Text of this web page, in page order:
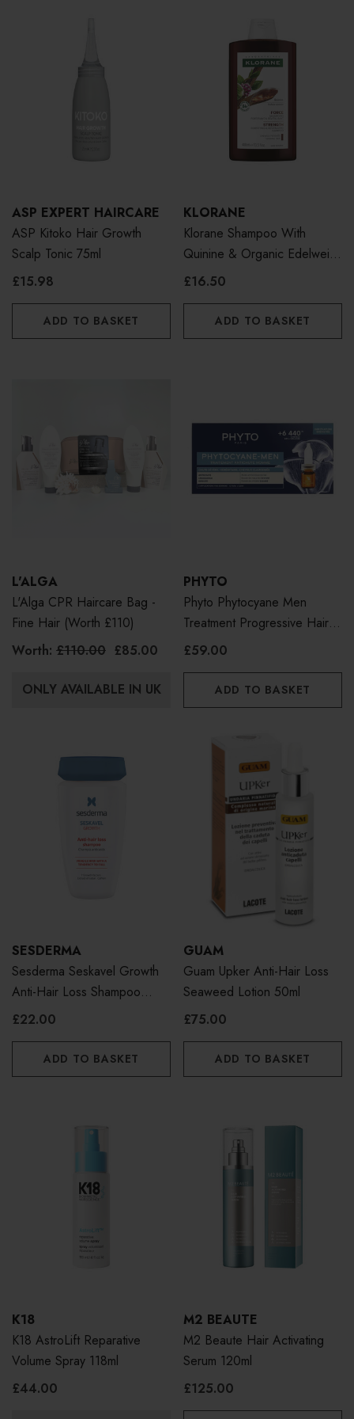
ASP EXPERT HAIRCARE
ASP Kitoko Hair Growth
Scalp Tonic 75ml
£15.98
ADD TO BASKET
KLORANE
Klorane Shampoo With
Quinine & Organic Edelweiss
400ml
£16.50
ADD TO BASKET
L'ALGA
L'Alga CPR Haircare Bag -
Fine Hair (Worth £110)
Worth: £110.00 £85.00
ONLY AVAILABLE IN UK
PHYTO
Phyto Phytocyane Men
Treatment Progressive Hair
Loss 12 X 3.5ml
£59.00
ADD TO BASKET
SESDERMA
Sesderma Seskavel Growth
Anti-Hair Loss Shampoo
250ml
£22.00
ADD TO BASKET
GUAM
Guam Upker Anti-Hair Loss
Seaweed Lotion 50ml
£75.00
ADD TO BASKET
K18
K18 AstroLift Reparative
Volume Spray 118ml
£44.00
M2 BEAUTE
M2 Beaute Hair Activating
Serum 120ml
£125.00